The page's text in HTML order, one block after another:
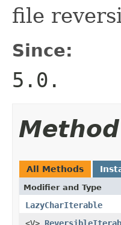
file
Since:
5.0.
All Methods
Modifier and Type
LazyCharIterable
<V>